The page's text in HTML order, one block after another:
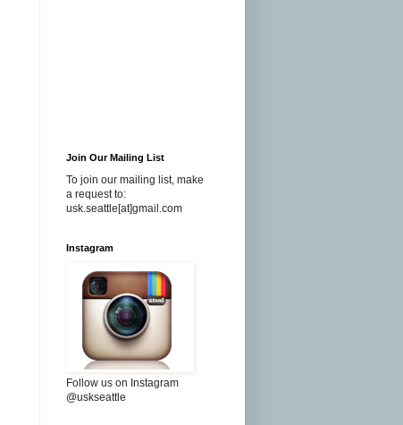
Join Our Mailing List
To join our mailing list, make
a request to:
usk.seattle[at]gmail.com
Instagram
Follow us on Instagram
@uskseattle